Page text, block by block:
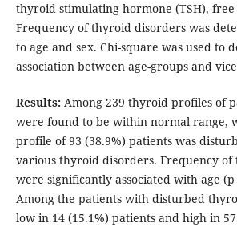
thyroid stimulating hormone (TSH), free
Frequency of thyroid disorders was
to age and sex. Chi-square was used to
association between age-groups and
Results: Among 239 thyroid profiles of
were found to be within normal range,
profile of 93 (38.9%) patients was
various thyroid disorders. Frequency
were significantly associated with age (p
Among the patients with disturbed
low in 14 (15.1%) patients and high in